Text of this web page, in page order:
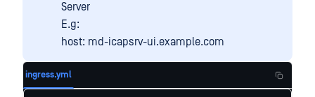
Server
E.g:
host: md-icapsrv-ui.example.com
ingress.yml